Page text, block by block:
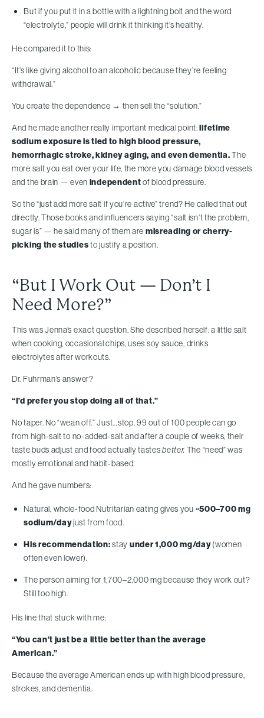
But if you put it in a bottle with a lightning bolt and the word
“electrolyte,” people will drink it thinking it’s healthy.
He compared it to this:
“It’s like giving alcohol to an alcoholic because they’re feeling
withdrawal.”
You create the dependence → then sell the “solution.”
And he made another really important medical point:lifetime
sodium exposure is tied to high blood pressure,
hemorrhagic stroke, kidney aging, and even dementia.The
more salt you eat over your life, the more you damage blood vessels
and the brain — even independentof blood pressure.
So the “just add more salt if you’re active” trend? He called that out
directly. Those books and influencers saying “salt isn’t the problem,
sugar is” — he said many of them are misreading or cherry-
picking the studiesto justify a position.
“But I Work Out — Don’t I
Need More?”
This was Jenna’s exact question. She described herself: a little salt
when cooking, occasional chips, uses soy sauce, drinks
electrolytes after workouts.
Dr. Fuhrman’s answer?
“I’d prefer you stop doing all of that.”
No taper. No “wean off.” Just…stop. 99 out of 100 people can go
from high-salt to no-added-salt and after a couple of weeks, their
taste buds adjust and food actually tastesbetter. The “need” was
mostly emotional and habit-based.
And he gave numbers:
Natural, whole-food Nutritarian eating gives you ~500–700 mg
sodium/dayjust from food.
His recommendation:stay under 1,000 mg/day(women
often even lower).
The person aiming for 1,700–2,000 mg because they work out?
Still too high.
His line that stuck with me:
“You can’t just be a little better than the average
American.”
Because the average American ends up with high blood pressure,
strokes, and dementia.